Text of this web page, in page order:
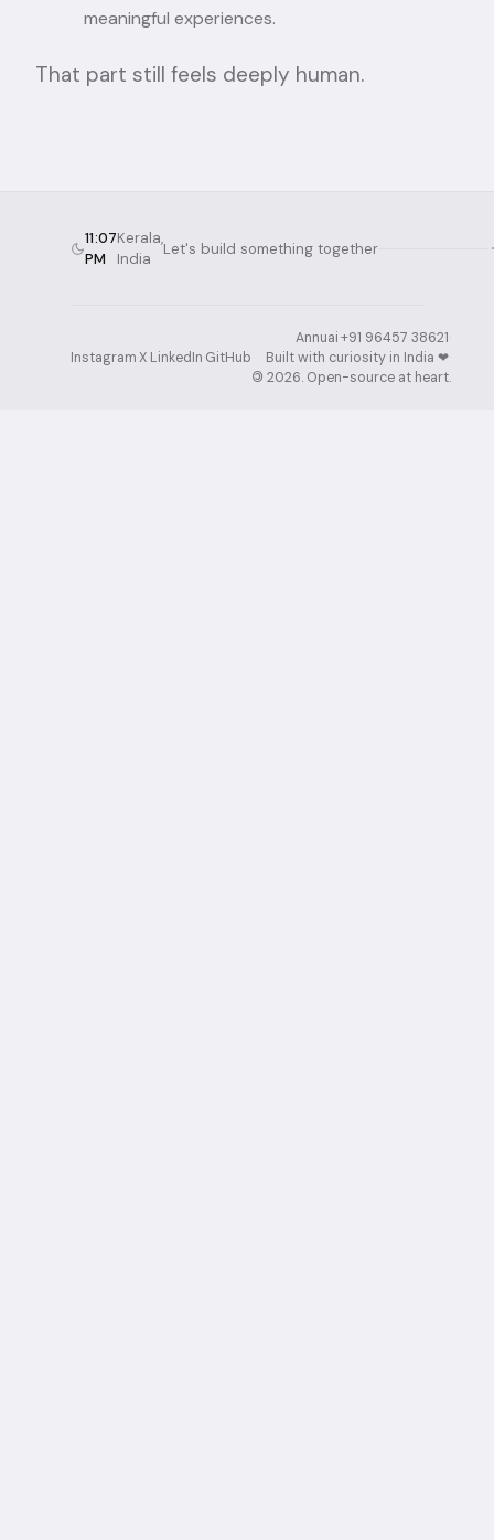
meaningful experiences.
That part still feels deeply human.
11:07
PM
Kerala,
India
Let's build something together
Instagram·X·LinkedIn·GitHub
Annuai·+91 96457 38621·
Built with curiosity in India ❤︎⁠·
© 2026. Open-source at heart.